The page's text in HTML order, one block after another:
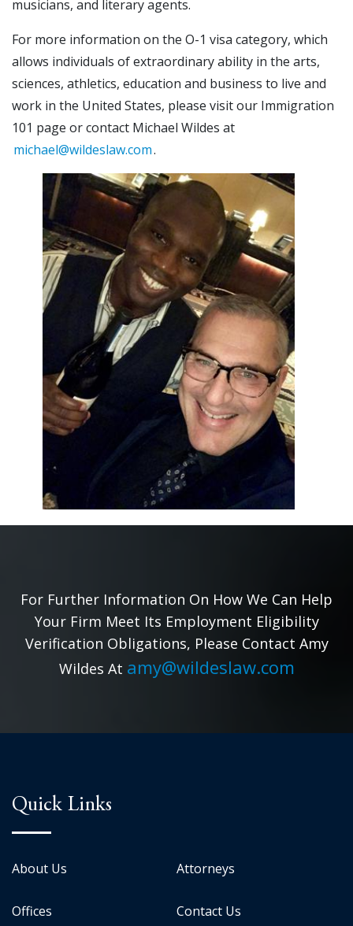
musicians, and literary agents.
For more information on the O-1 visa category, which
allows individuals of extraordinary ability in the arts,
sciences, athletics, education and business to live and
work in the United States, please visit our Immigration
101 page or contact Michael Wildes at
michael@wildeslaw.com.
For Further Information On How We Can Help
Your Firm Meet Its Employment Eligibility
Verification Obligations, Please Contact Amy
Wildes At amy@wildeslaw.com
Quick Links
About Us Attorneys
Offices Contact Us